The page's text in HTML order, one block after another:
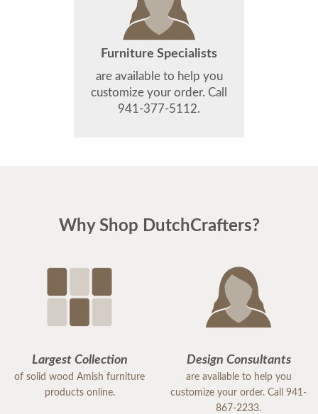
Furniture Specialists
are available to help you
customize your order. Call
941-377-5112.
Why Shop DutchCrafters?
Largest Collection
of solid wood Amish furniture
products online.
Design Consultants
are available to help you
customize your order. Call 941-
867-2233.